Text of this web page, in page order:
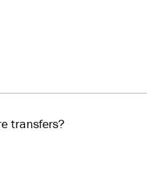
transfers?